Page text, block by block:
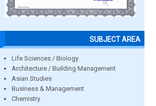
SUBJECT AREA
Life Sciences / Biology
Architecture / Building Management
Asian Studies
Business & Management
Chemistry